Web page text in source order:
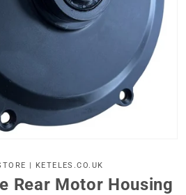
| KETELES.CO.UK
Rear Motor Housing